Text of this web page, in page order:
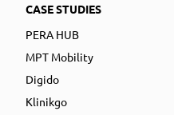
CASE STUDIES
PERA HUB
MPT Mobility
Digido
Klinikgo